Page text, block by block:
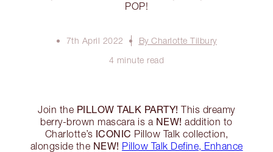
POP!
7th April 2022
By Charlotte Tilbury
4 minute read
Join the PILLOW TALK PARTY! This dreamy
berry-brown mascara is a NEW! addition to
Charlotte’s ICONIC Pillow Talk collection,
alongside the NEW! Pillow Talk Define, Enhance